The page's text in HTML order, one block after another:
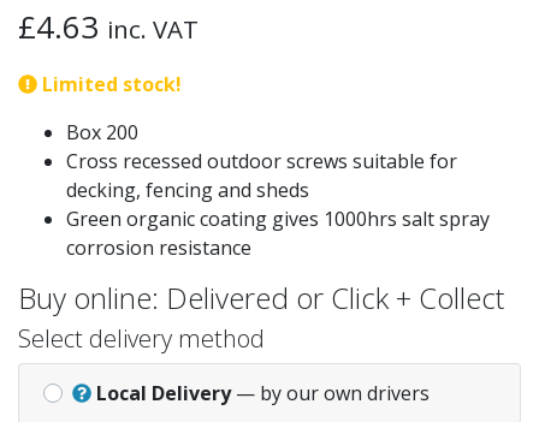
£4.63 inc. VAT
Limited stock!
Box 200
Cross recessed outdoor screws suitable for
decking, fencing and sheds
Green organic coating gives 1000hrs salt spray
corrosion resistance
Buy online: Delivered or Click + Collect
Select delivery method
Local Delivery — by our own drivers